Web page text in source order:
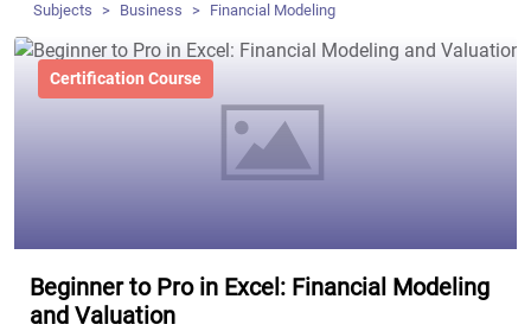
Subjects Business Financial Modeling
Certification Course
Beginner to Pro in Excel: Financial Modeling
and Valuation